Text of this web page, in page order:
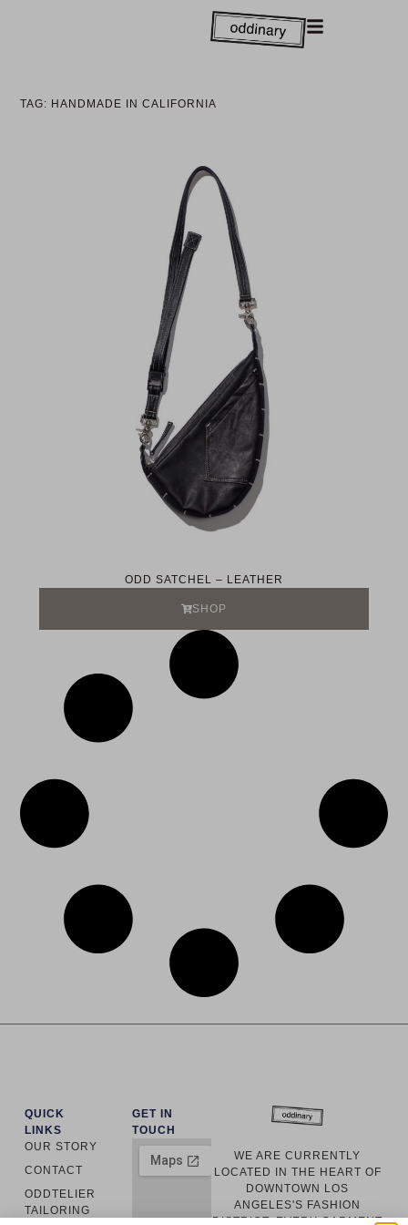
TAG: HANDMADE IN CALIFORNIA
ODD SATCHEL – LEATHER
SHOP
WE ARE CURRENTLY
LOCATED IN THE HEART OF
DOWNTOWN LOS
ANGELES'S FASHION
DISTRICT. EVERY GARMENT
QUICK
LINKS
OUR STORY
CONTACT
ODDTELIER
TAILORING
GET IN
TOUCH